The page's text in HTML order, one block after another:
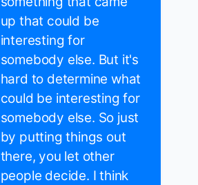
up that could be
interesting for
somebody else. But it's
hard to determine what
could be interesting for
somebody else. So just
by putting things out
there, you let other
people decide. I think